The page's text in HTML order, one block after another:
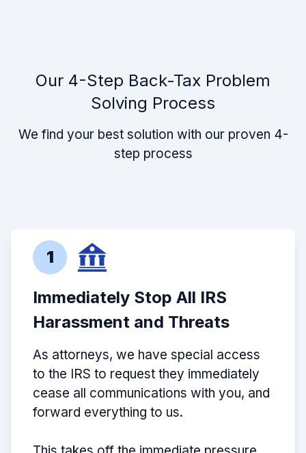
Our 4-Step Back-Tax Problem
Solving Process
We find your best solution with our proven 4-
step process
1
Immediately Stop All IRS
Harassment and Threats
As attorneys, we have special access
to the IRS to request they immediately
cease all communications with you, and
forward everything to us.